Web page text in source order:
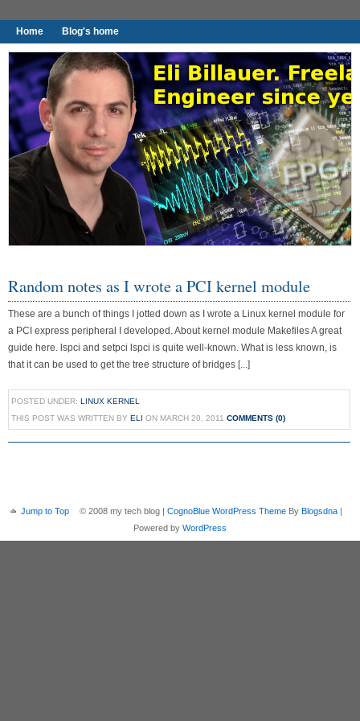
Home Blog's home
Random notes as I wrote a PCI kernel module
These are a bunch of things I jotted down as I wrote a Linux kernel module for
a PCI express peripheral I developed. About kernel module Makefiles A great
guide here. lspci and setpci lspci is quite well-known. What is less known, is
that it can be used to get the tree structure of bridges [...]
POSTED UNDER: LINUX KERNEL
THIS POST WAS WRITTEN BY ELI ON MARCH 20, 2011 COMMENTS (0)
Jump to Top © 2008 my tech blog | CognoBlue WordPress ThemeBy Blogsdna|
Powered by WordPress